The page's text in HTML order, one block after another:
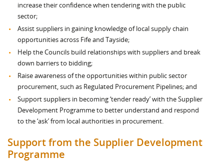
increase their confidence when tendering with the public
sector;
Assist suppliers in gaining knowledge of local supply chain
opportunities across Fife and Tayside;
Help the Councils build relationships with suppliers and break
down barriers to bidding;
Raise awareness of the opportunities within public sector
procurement, such as Regulated Procurement Pipelines; and
Support suppliers in becoming ‘tender ready’ with the Supplier
Development Programme to better understand and respond
to the ‘ask’ from local authorities in procurement.
Support from the Supplier Development
Programme